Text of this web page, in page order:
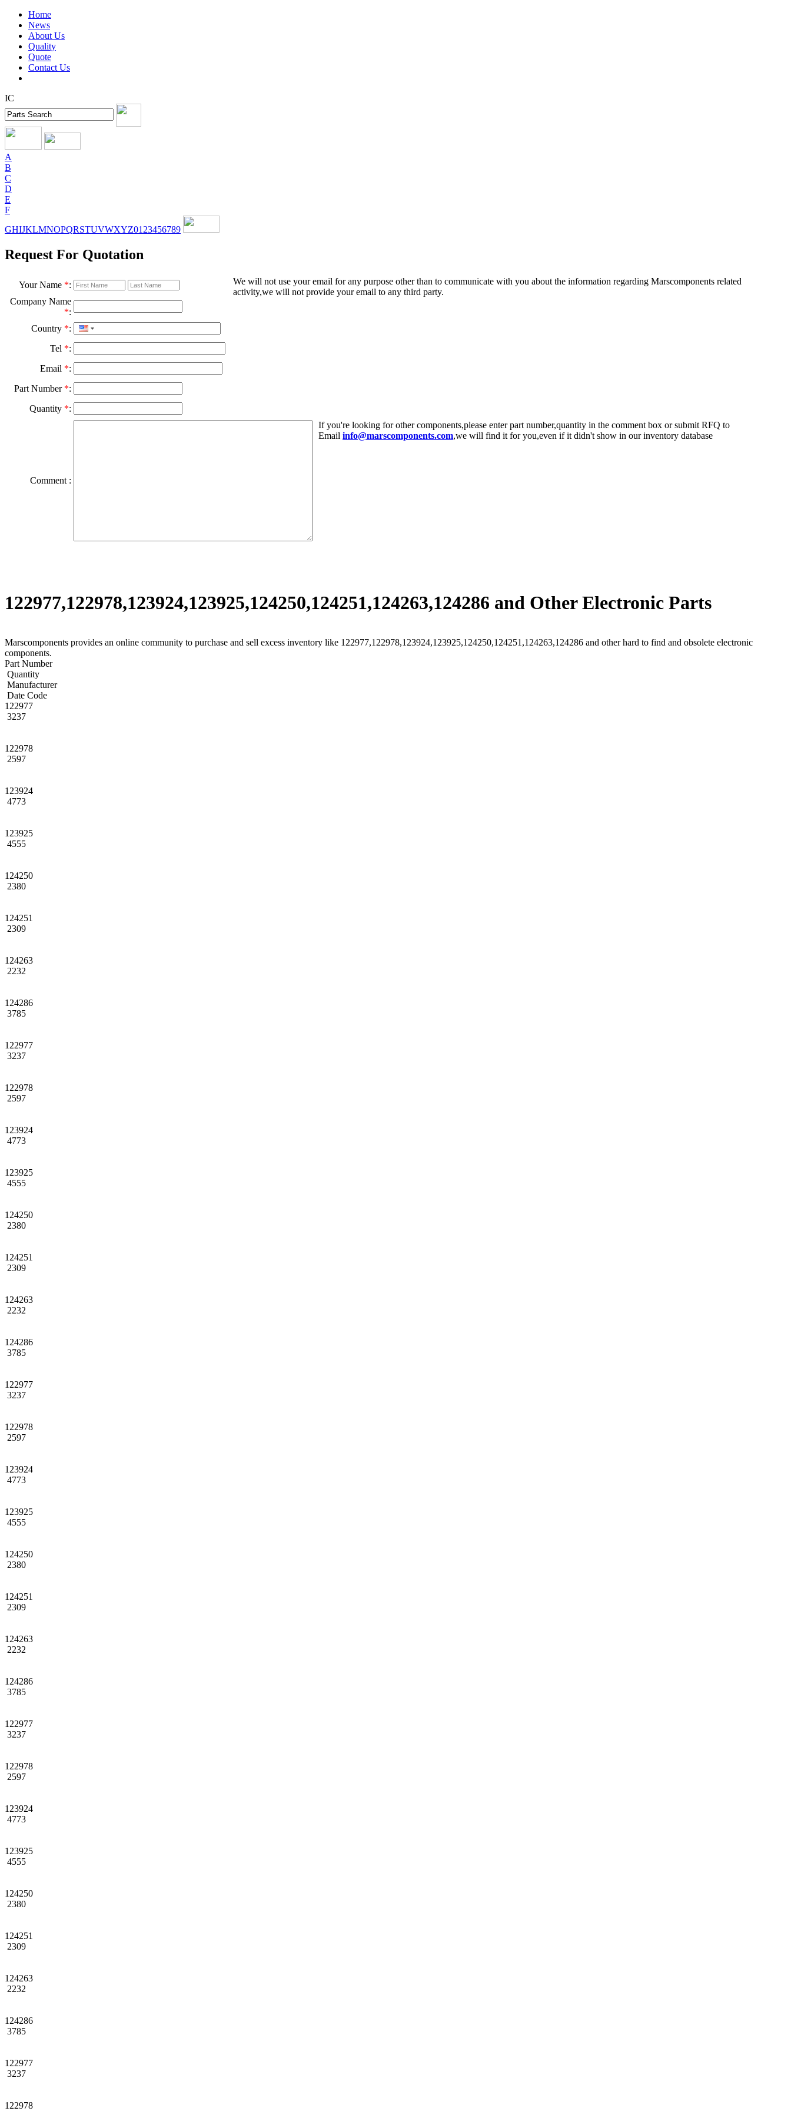
Home
News
About Us
Quality
Quote
Contact Us
IC
A
B
C
D
E
F
GHIJKLMNOPQRSTUVWXYZ01 23456789
Request For Quotation
Your Name *:
We will not use your email for any purpose other than to communicate with you about the information regarding Marscomponents related
activity,we will not provide your email to any third party.
Company Name
*:
Country *:
Tel *:
Email *:
Part Number *:
Quantity *:
Comment :
If you're looking for other components,please enter part number,quantity in the comment box or submit RFQ to
Email info@marscomponents.com,we will find it for you,even if it didn't show in our inventory database
122977,122978,123924,123925,124250,124251,124263,124286 and Other Electronic Parts
Marscomponents provides an online community to purchase and sell excess inventory like 122977,122978,123924,123925,124250,124251,124263,124286 and other hard to find and obsolete electronic
components.
Part Number
Quantity
Manufacturer
Date Code
122977
3237
122978
2597
123924
4773
123925
4555
124250
2380
124251
2309
124263
2232
124286
3785
122977
3237
122978
2597
123924
4773
123925
4555
124250
2380
124251
2309
124263
2232
124286
3785
122977
3237
122978
2597
123924
4773
123925
4555
124250
2380
124251
2309
124263
2232
124286
3785
122977
3237
122978
2597
123924
4773
123925
4555
124250
2380
124251
2309
124263
2232
124286
3785
122977
3237
122978